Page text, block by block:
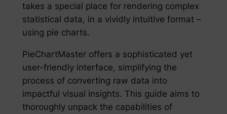
takes a special place for rendering complex
statistical data, in a vividly intuitive format –
using pie charts.
PieChartMaster offers a sophisticated yet
user-friendly interface, simplifying the
process of converting raw data into
impactful visual insights. This guide aims to
thoroughly unpack the capabilities of